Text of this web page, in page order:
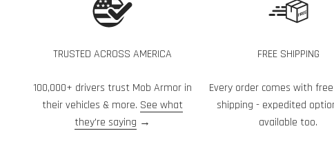
TRUSTED ACROSS AMERICA
100,000+ drivers trust Mob Armor in
their vehicles & more. See what
they're saying →
FREE SHIPPING
Every order comes with
shipping - expedited
available too.